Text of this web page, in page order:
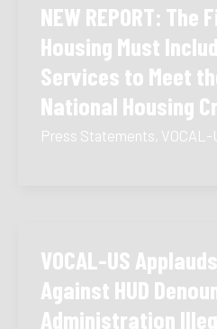
NEW REPORT:
Housing Must
Services to Meet
National Housing
Press Statements VOCAL-
VOCAL-US
Against HUD
Administration